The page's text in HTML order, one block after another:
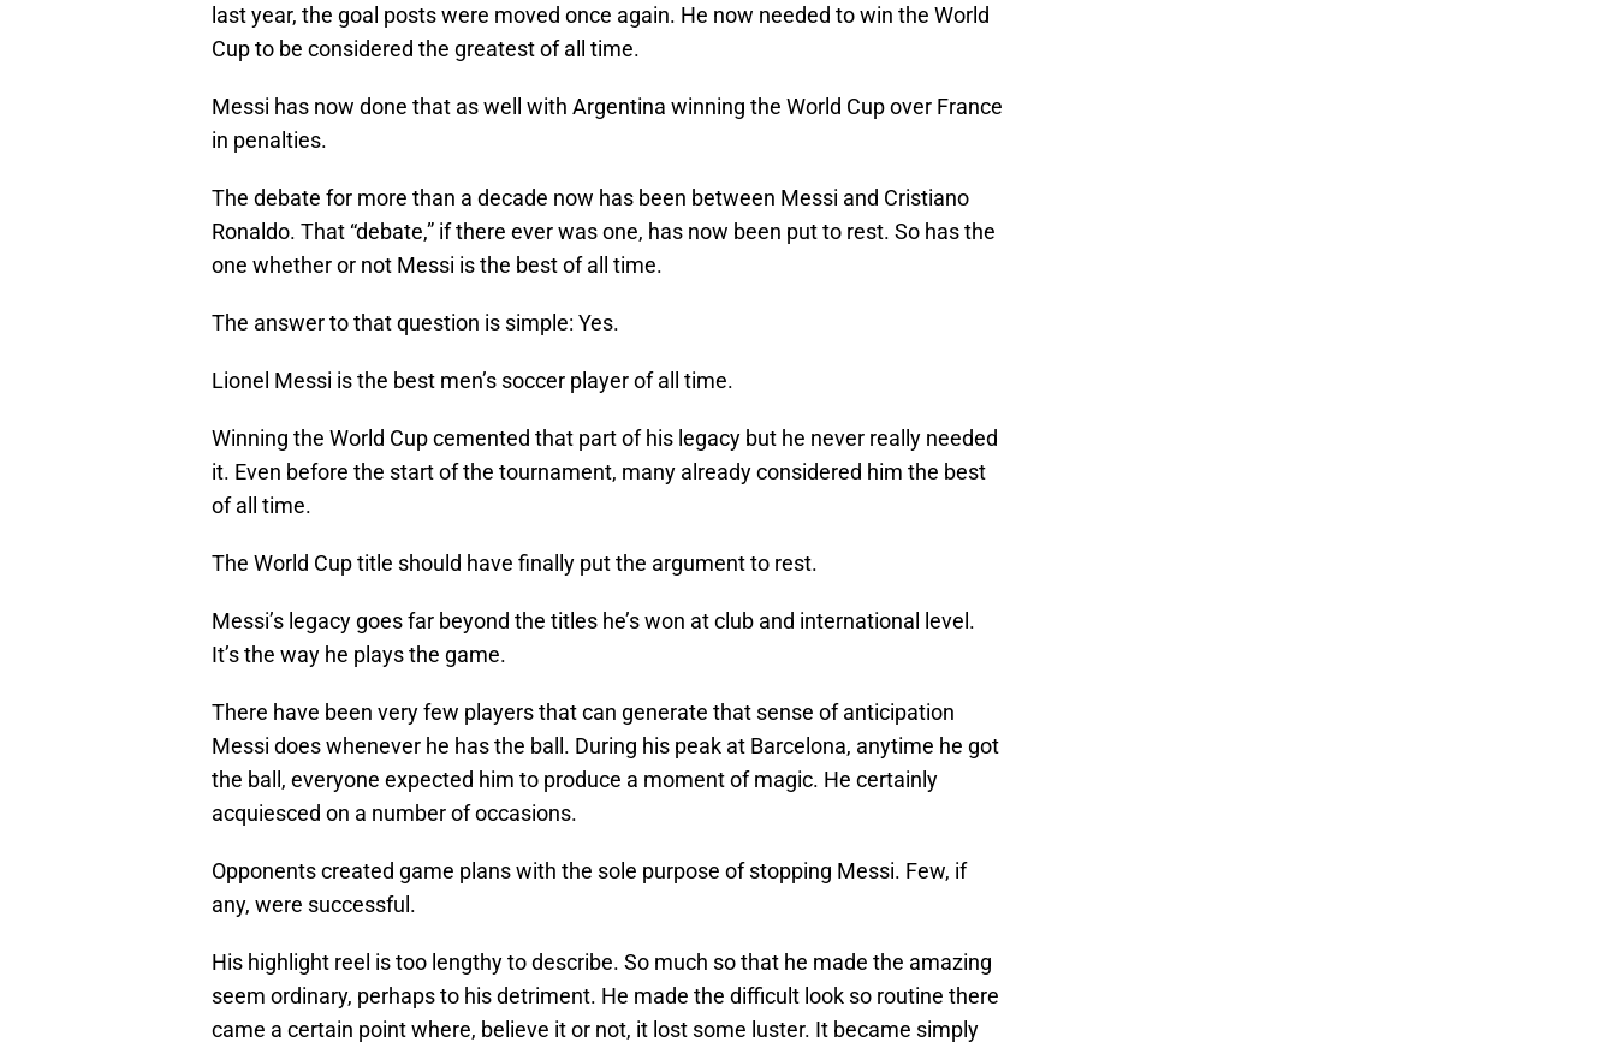
last year, the goal posts were moved once again. He now needed to win the World
Cup to be considered the greatest of all time.
Messi has now done that as well with Argentina winning the World Cup over France
in penalties.
The debate for more than a decade now has been between Messi and Cristiano
Ronaldo. That “debate,” if there ever was one, has now been put to rest. So has the
one whether or not Messi is the best of all time.
The answer to that question is simple: Yes.
Lionel Messi is the best men’s soccer player of all time.
Winning the World Cup cemented that part of his legacy but he never really needed
it. Even before the start of the tournament, many already considered him the best
of all time.
The World Cup title should have finally put the argument to rest.
Messi’s legacy goes far beyond the titles he’s won at club and international level.
It’s the way he plays the game.
There have been very few players that can generate that sense of anticipation
Messi does whenever he has the ball. During his peak at Barcelona, anytime he got
the ball, everyone expected him to produce a moment of magic. He certainly
acquiesced on a number of occasions.
Opponents created game plans with the sole purpose of stopping Messi. Few, if
any, were successful.
His highlight reel is too lengthy to describe. So much so that he made the amazing
seem ordinary, perhaps to his detriment. He made the difficult look so routine there
came a certain point where, believe it or not, it lost some luster. It became simply